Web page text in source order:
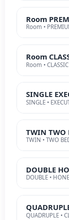
Room
Room •
Room
Room • CLASSIC
SINGLE
SINGLE •
TWIN TWO
TWIN • TWO
DOUBLE
DOUBLE •
QUADRUPLE •